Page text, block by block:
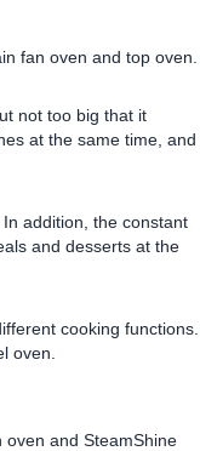
fan oven and top oven.
not too big that it
at the same time, and
addition, the constant
and desserts at the
cooking functions.
oven.
oven and SteamShine